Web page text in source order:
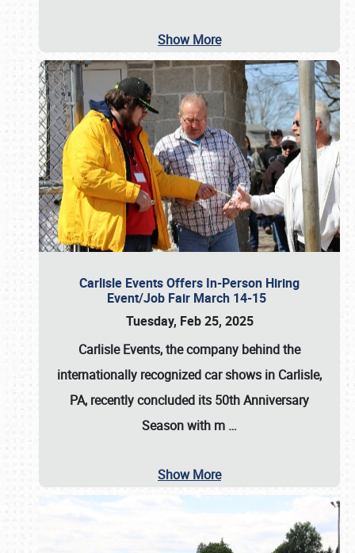
Show More
Carlisle Events Offers In-Person Hiring
Event/Job Fair March 14-15
Tuesday, Feb 25, 2025
Carlisle Events, the company behind the
internationally recognized car shows in Carlisle,
PA, recently concluded its 50th Anniversary
Season with m …
Show More